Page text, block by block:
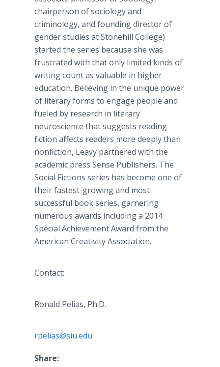
chairperson of sociology and
criminology, and founding director of
gender studies atStonehill College)
started the series because she was
frustrated with that only limited kinds of
writing count as valuable in higher
education. Believing in the unique power
of literary forms to engage people and
fueled by research in literary
neuroscience that suggests reading
fiction affects readers more deeply than
nonfiction, Leavy partnered with the
academic press Sense Publishers. The
Social Fictions series has become one of
their fastest-growing and most
successful book series, garnering
numerous awards including a 2014
Special Achievement Award from the
American Creativity Association.
Contact:
Ronald Pelias, Ph.D.
rpelias@siu.edu
Share: